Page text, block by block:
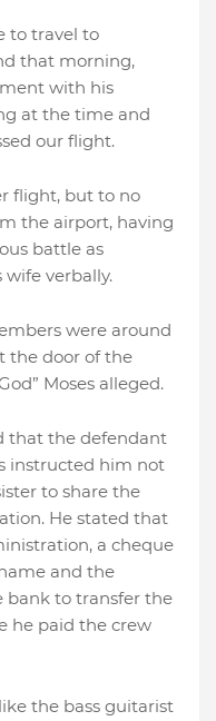
to travel to
that morning,
with his
at the time and
our flight.
flight, but to no
the airport, having
battle as
verbally.
were around
the door of the
Moses alleged.
that the defendant
instructed him not
to share the
He stated that
a cheque
and the
bank to transfer the
he paid the crew
the bass guitarist